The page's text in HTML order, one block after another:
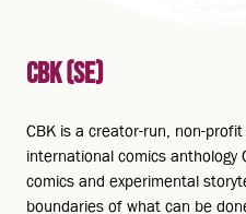
CBK (SE)
CBK is a creator-run, non-
international comics anthology
comics and experimental
boundaries of what can be